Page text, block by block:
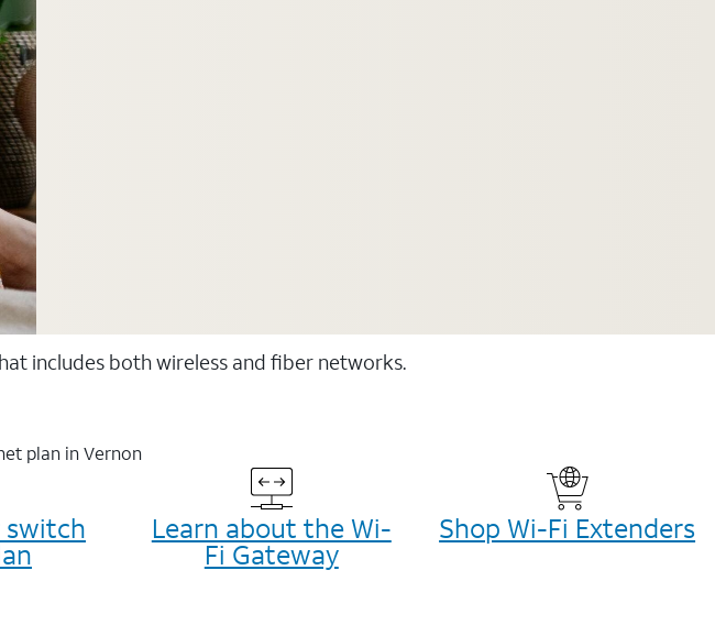
includes both wireless and fiber networks.
plan in Vernon
switch Learn about the Wi-
Fi Gateway
Shop Wi-Fi Extenders